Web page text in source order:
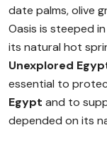
date palms, olive
Oasis is steeped
its natural hot
Unexplored
essential to
Egypt and to
depended on its